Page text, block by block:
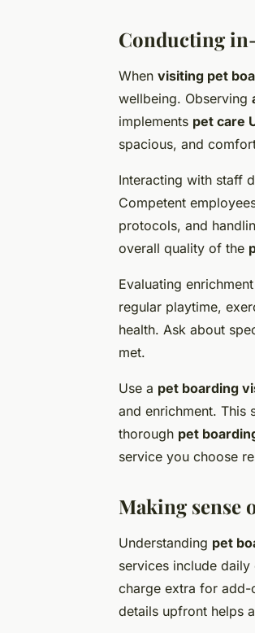
Conducting
When visiting pet
wellbeing. Observing
implements pet care
spacious, and
Interacting with staff
Competent
protocols, and
overall quality of the
Evaluating
regular playtime,
health. Ask about
met.
Use a pet boarding
and enrichment.
thorough pet
service you choose
Making sense
Understanding pet
services include
charge extra for add-
details upfront helps